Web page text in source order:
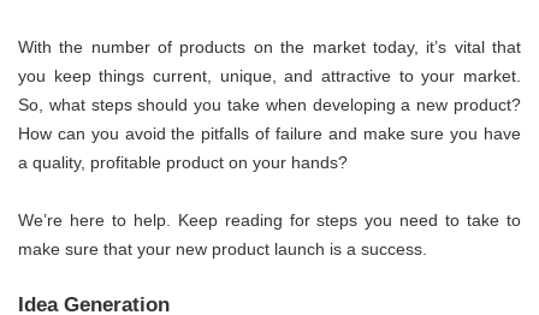
With the number of products on the market today, it’s vital that
you keep things current, unique, and attractive to your market.
So, what steps should you take when developing a new product?
How can you avoid the pitfalls of failure and make sure you have
a quality, profitable product on your hands?
We’re here to help. Keep reading for steps you need to take to
make sure that your new product launch is a success.
Idea Generation